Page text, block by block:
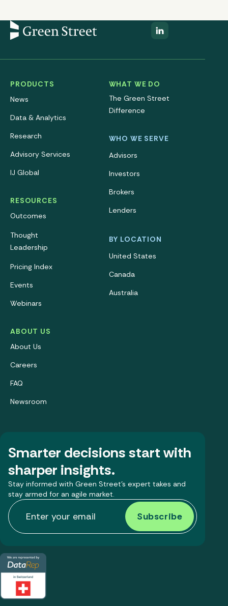
PRODUCTS
News
Data & Analytics
Research
Advisory Services
IJ Global
RESOURCES
Outcomes
Thought
Leadership
Pricing Index
Events
Webinars
ABOUT US
About Us
Careers
FAQ
Newsroom
WHAT WE DO
The Green Street
Difference
WHO WE SERVE
Advisors
Investors
Brokers
Lenders
BY LOCATION
United States
Canada
Australia
Smarter decisions start with
sharper insights.
Stay informed with Green Street’s expert takes and
stay armed for an agile market.